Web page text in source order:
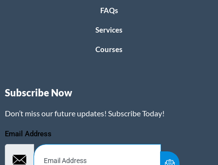
FAQs
Services
Courses
Subscribe Now
Don’t miss our future updates! Subscribe Today!
Email Address